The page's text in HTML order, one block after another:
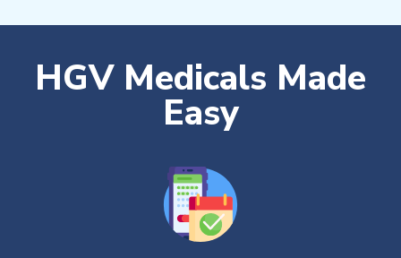
HGV Medicals Made
Easy